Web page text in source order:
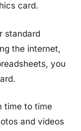
card.
standard
the internet,
you
time to time
and videos